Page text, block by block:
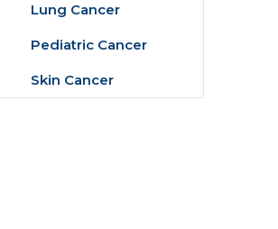
Lung Cancer
Pediatric Cancer
Skin Cancer